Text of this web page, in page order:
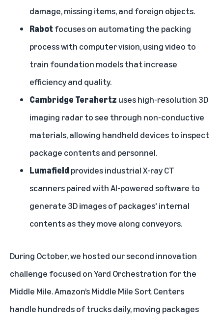
damage, missing items, and foreign objects.
Rabotfocuses on automating the packing
process with computer vision, using video to
train foundation models that increase
efficiency and quality.
Cambridge Terahertz uses high-resolution 3D
imaging radar to see through non-conductive
materials, allowing handheld devices to inspect
package contents and personnel.
Lumafield provides industrial X-ray CT
scanners paired with AI-powered software to
generate 3D images of packages' internal
contents as they move along conveyors.
During October, we hosted our second innovation
challenge focused on Yard Orchestration for the
Middle Mile. Amazon’s Middle Mile Sort Centers
handle hundreds of trucks daily, moving packages